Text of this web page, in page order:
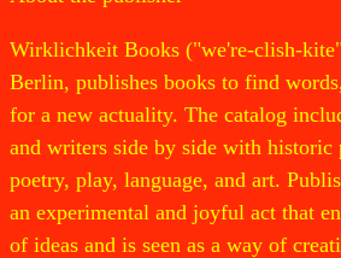
Wirklichkeit Books ("we're-clish-
Berlin, publishes books to find
for a new actuality. The catalog
and writers side by side with historic
poetry, play, language, and art.
an experimental and joyful act that
of ideas and is seen as a way of